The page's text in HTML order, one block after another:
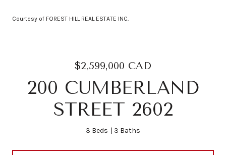
Courtesy of FOREST HILL REAL ESTATE INC.
$2,599,000 CAD
200 CUMBERLAND
STREET 2602
3 Beds 3 Baths